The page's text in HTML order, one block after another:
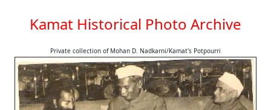
Kamat Historical Photo Archive
Private collection of Mohan D. Nadkarni/Kamat's Potpourri